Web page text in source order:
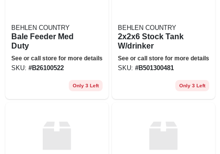
BEHLEN COUNTRY
Bale Feeder Med
Duty
See or call store for more details
SKU: #B26100522
Only 3 Left
BEHLEN COUNTRY
2x2x6 Stock Tank
W/drinker
See or call store for more details
SKU: #B501300481
Only 3 Left